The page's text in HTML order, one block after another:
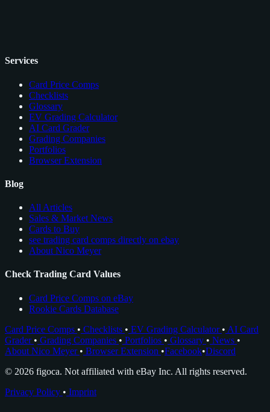
Services
Card Price Comps
Checklists
Glossary
EV Grading Calculator
AI Card Grader
Grading Companies
Portfolios
Browser Extension
Blog
All Articles
Sales & Market News
Cards to Buy
see trading card comps directly on ebay
About Nico Meyer
Check Trading Card Values
Card Price Comps on eBay
Rookie Cards Database
Card Price Comps • Checklists • EV Grading Calculator • AI Card
Grader • Grading Companies • Portfolios • Glossary • News •
About Nico Meyer • Browser Extension •Facebook•Discord
© 2026 figoca. Not affiliated with eBay Inc. All rights reserved.
Privacy Policy • Imprint